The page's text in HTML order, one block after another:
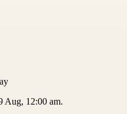
Aug, 12:00 am.